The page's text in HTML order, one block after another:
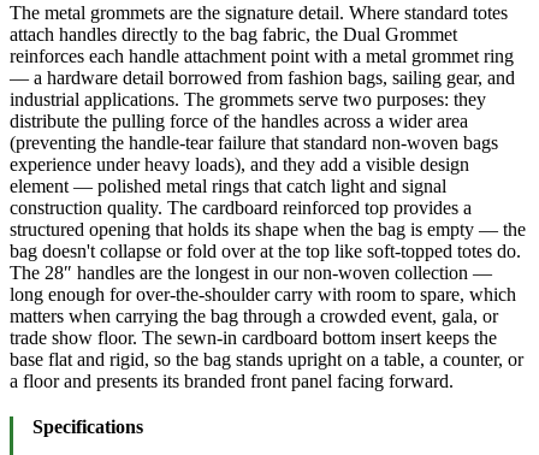
The metal grommets are the signature detail. Where standard totes
attach handles directly to the bag fabric, the Dual Grommet
reinforces each handle attachment point with a metal grommet ring
— a hardware detail borrowed from fashion bags, sailing gear, and
industrial applications. The grommets serve two purposes: they
distribute the pulling force of the handles across a wider area
(preventing the handle-tear failure that standard non-woven bags
experience under heavy loads), and they add a visible design
element — polished metal rings that catch light and signal
construction quality. The cardboard reinforced top provides a
structured opening that holds its shape when the bag is empty — the
bag doesn't collapse or fold over at the top like soft-topped totes do.
The 28″ handles are the longest in our non-woven collection —
long enough for over-the-shoulder carry with room to spare, which
matters when carrying the bag through a crowded event, gala, or
trade show floor. The sewn-in cardboard bottom insert keeps the
base flat and rigid, so the bag stands upright on a table, a counter, or
a floor and presents its branded front panel facing forward.
Specifications